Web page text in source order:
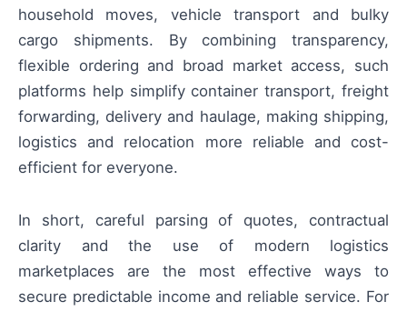
household moves, vehicle transport and bulky
cargo shipments. By combining transparency,
flexible ordering and broad market access, such
platforms help simplify container transport, freight
forwarding, delivery and haulage, making shipping,
logistics and relocation more reliable and cost-
efficient for everyone.
In short, careful parsing of quotes, contractual
clarity and the use of modern logistics
marketplaces are the most effective ways to
secure predictable income and reliable service. For